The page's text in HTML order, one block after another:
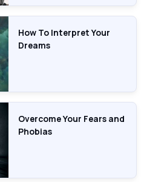
How To Interpret Your
Dreams
Overcome Your Fears and
Phobias